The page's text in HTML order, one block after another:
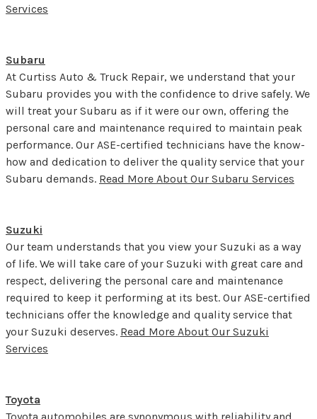
Services
Subaru
At Curtiss Auto & Truck Repair, we understand that your
Subaru provides you with the confidence to drive safely. We
will treat your Subaru as if it were our own, offering the
personal care and maintenance required to maintain peak
performance. Our ASE-certified technicians have the know-
how and dedication to deliver the quality service that your
Subaru demands. Read More About Our Subaru Services
Suzuki
Our team understands that you view your Suzuki as a way
of life. We will take care of your Suzuki with great care and
respect, delivering the personal care and maintenance
required to keep it performing at its best. Our ASE-certified
technicians offer the knowledge and quality service that
your Suzuki deserves. Read More About Our Suzuki
Services
Toyota